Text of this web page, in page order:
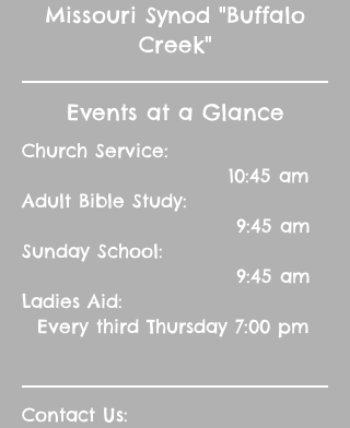
Missouri Synod "Buffalo
Creek"
Events at a Glance
Church Service:
10:45 am
Adult Bible Study:
9:45 am
Sunday School:
9:45 am
Ladies Aid:
Every third Thursday 7:00 pm
Contact Us: